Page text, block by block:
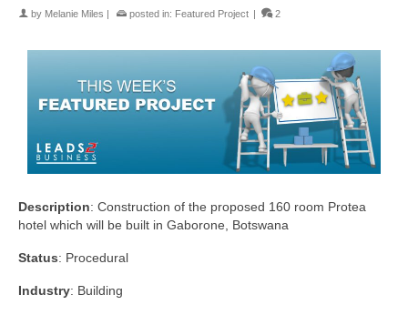
by Melanie Miles posted in: Featured Project 2
Description: Construction of the proposed 160 room Protea
hotel which will be built in Gaborone, Botswana
Status: Procedural
Industry: Building